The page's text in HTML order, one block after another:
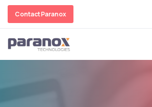
Contact Paranox